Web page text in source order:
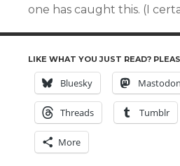
one has caught this. (I
LIKE WHAT YOU JUST READ?
Bluesky Mastodon
Threads Tumblr
More